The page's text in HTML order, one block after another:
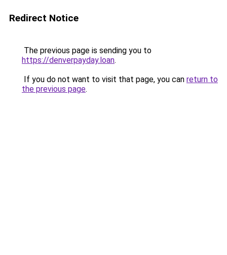
Redirect Notice
The previous page is sending you to
https://denverpayday.loan.
If you do not want to visit that page, you can return to
the previous page.